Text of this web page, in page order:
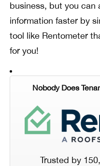
business, but you can
information faster by
tool like Rentometer
for you!
Nobody Does
Trusted by